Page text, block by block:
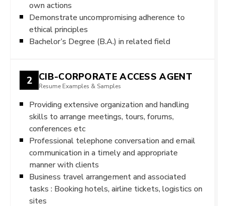
own actions
Demonstrate uncompromising adherence to
ethical principles
Bachelor’s Degree (B.A.) in related field
2 CIB-CORPORATE ACCESS AGENT
Resume Examples & Samples
Providing extensive organization and handling
skills to arrange meetings, tours, forums,
conferences etc
Professional telephone conversation and email
communication in a timely and appropriate
manner with clients
Business travel arrangement and associated
tasks : Booking hotels, airline tickets, logistics on
sites